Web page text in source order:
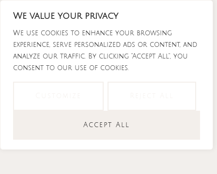
We value your privacy
We use cookies to enhance your browsing
experience, serve personalized ads or content, and
analyze our traffic. By clicking "Accept All", you
consent to our use of cookies.
Accept All
content